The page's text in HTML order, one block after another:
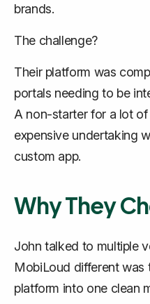
brands.
The challenge?
Their platform was
portals needing to be
A non-starter for a lot
expensive undertaking
custom app.
Why They
John talked to multiple
MobiLoud different was
platform into one clean